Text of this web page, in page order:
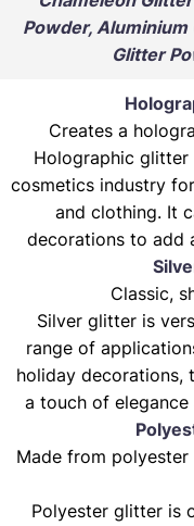
Powder,
Glitter
Creates a
Holographic glitter
cosmetics industry
and clothing. It
decorations to add
Classic,
Silver glitter is
range of
holiday decorations,
a touch of
Made from
Polyester glitter is